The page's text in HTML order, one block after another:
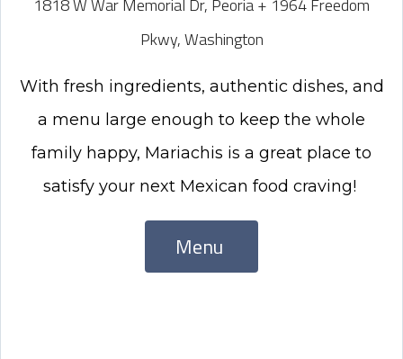
1818 W War Memorial Dr, Peoria + 1964 Freedom
Pkwy, Washington
With fresh ingredients, authentic dishes, and
a menu large enough to keep the whole
family happy, Mariachis is a great place to
satisfy your next Mexican food craving!
Menu